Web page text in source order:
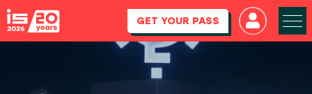
GET YOUR PASS